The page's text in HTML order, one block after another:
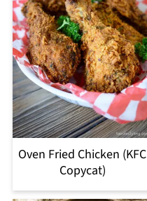
Oven Fried Chicken (KFC
Copycat)